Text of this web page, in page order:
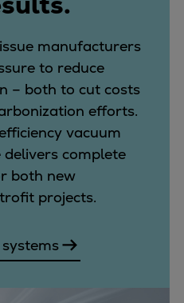
manufacturers
to reduce
– both to cut costs
efforts.
vacuum
complete
both new
projects.